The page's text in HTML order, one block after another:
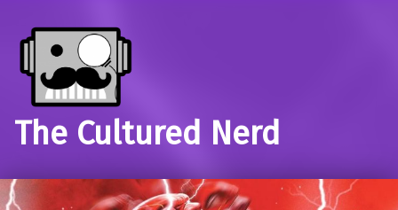
The Cultured Nerd